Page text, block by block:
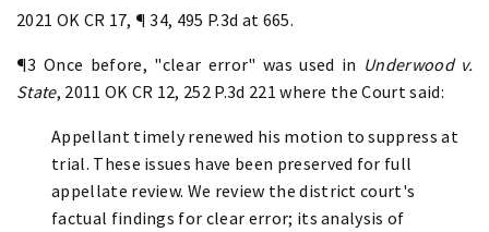
2021 OK CR 17, ¶ 34, 495 P.3d at 665.
¶3 Once before, "clear error" was used in Underwood v.
State, 2011 OK CR 12, 252 P.3d 221 where the Court said:
Appellant timely renewed his motion to suppress at
trial. These issues have been preserved for full
appellate review. We review the district court's
factual findings for clear error; its analysis of